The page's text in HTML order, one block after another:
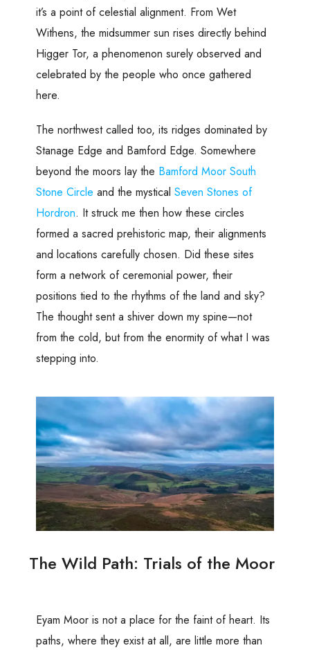
it’s a point of celestial alignment. From Wet
Withens, the midsummer sun rises directly behind
Higger Tor, a phenomenon surely observed and
celebrated by the people who once gathered
here.
The northwest called too, its ridges dominated by
Stanage Edge and Bamford Edge. Somewhere
beyond the moors lay the Bamford Moor South
Stone Circle and the mystical Seven Stones of
Hordron. It struck me then how these circles
formed a sacred prehistoric map, their alignments
and locations carefully chosen. Did these sites
form a network of ceremonial power, their
positions tied to the rhythms of the land and sky?
The thought sent a shiver down my spine—not
from the cold, but from the enormity of what I was
stepping into.
The Wild Path: Trials of the Moor
Eyam Moor is not a place for the faint of heart. Its
paths, where they exist at all, are little more than